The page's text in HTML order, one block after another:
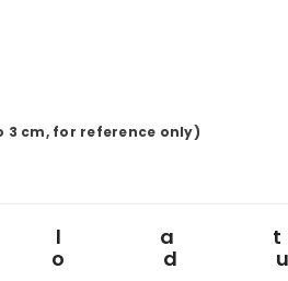
3 cm, for reference only)